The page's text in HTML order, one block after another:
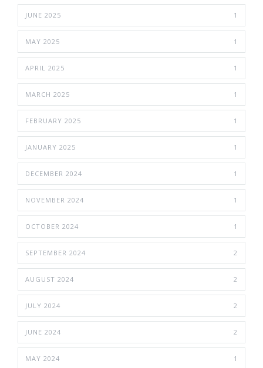
JUNE 2025 1
MAY 2025 1
APRIL 2025 1
MARCH 2025 1
FEBRUARY 2025 1
JANUARY 2025 1
DECEMBER 2024 1
NOVEMBER 2024 1
OCTOBER 2024 1
SEPTEMBER 2024 2
AUGUST 2024 2
JULY 2024 2
JUNE 2024 2
MAY 2024 1